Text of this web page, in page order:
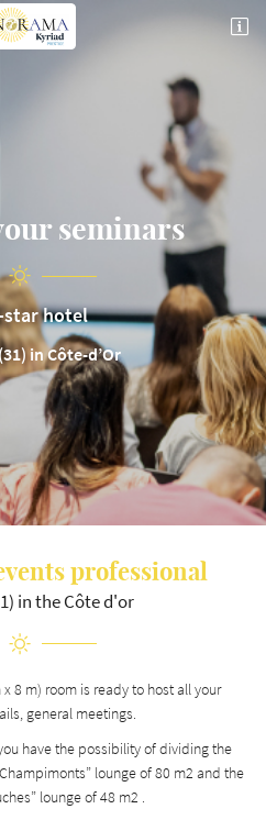

our commercial proposals at the email address
any time using the unsubscribe form
seminars
star hotel
in Côte-d’Or
professional
in the Côte d'or
8 m) room is ready to host all your
general meetings.
have the possibility of dividing the
lounge of 80 m2 and the
lounge of 48 m2 .